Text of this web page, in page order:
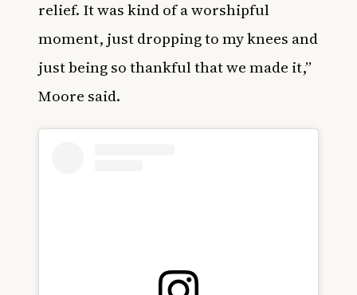
relief. It was kind of a worshipful
moment, just dropping to my knees and
just being so thankful that we made it,”
Moore said.